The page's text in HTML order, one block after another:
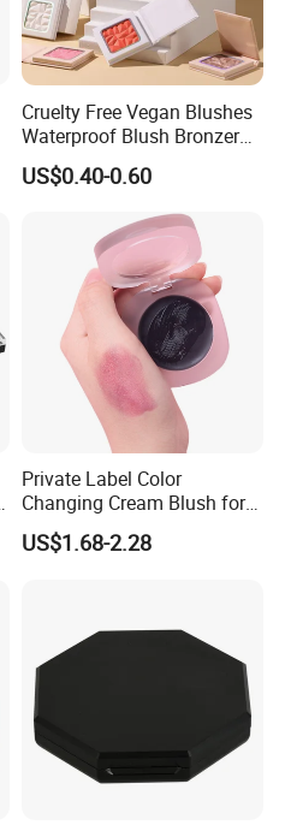
Cruelty Free Vegan Blushes
Waterproof Blush Bronzer
Cheek Smooth Blush Private
Label
US$0.40-0.60
Private Label Color
Changing Cream Blush for
Natural Glow
US$1.68-2.28